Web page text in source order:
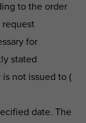
to the order
request
for
stated
not issued to (
date. The